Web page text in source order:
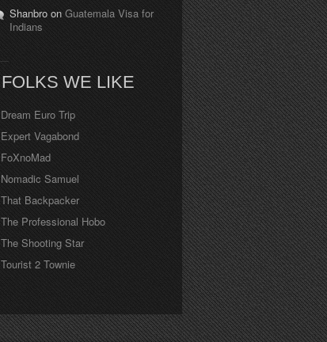
Shanbro on Guatemala Visa for
Indians
FOLKS WE LIKE
Dream Euro Trip
Expert Vagabond
FoXnoMad
Nomadic Samuel
That Backpacker
The Professional Hobo
The Shooting Star
Tourist 2 Townie